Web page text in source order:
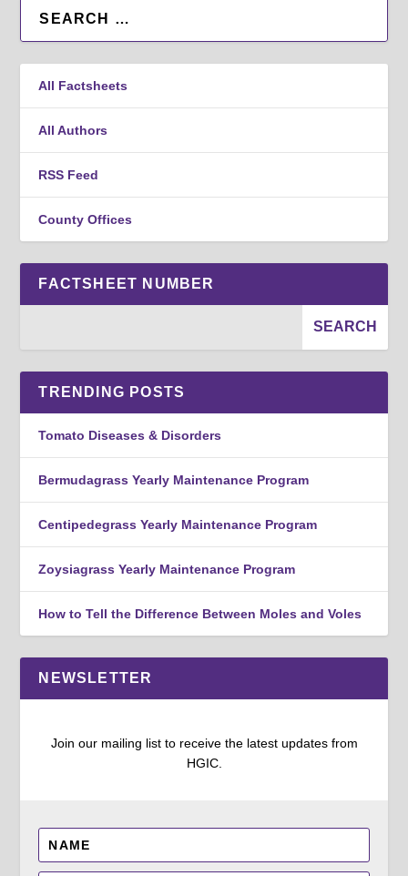
All Factsheets
All Authors
RSS Feed
County Offices
FACTSHEET NUMBER
TRENDING POSTS
Tomato Diseases & Disorders
Bermudagrass Yearly Maintenance Program
Centipedegrass Yearly Maintenance Program
Zoysiagrass Yearly Maintenance Program
How to Tell the Difference Between Moles and Voles
NEWSLETTER
Join our mailing list to receive the latest updates from
HGIC.